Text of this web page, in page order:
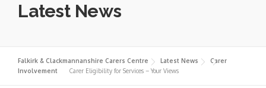
Latest News
Falkirk & Clackmannanshire Carers Centre Latest News
Carer
Involvement
Carer Eligibility for Services – Your Views